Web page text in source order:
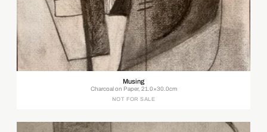
Musing
Charcoal on Paper, 21.0×30.0cm
NOT FOR SALE